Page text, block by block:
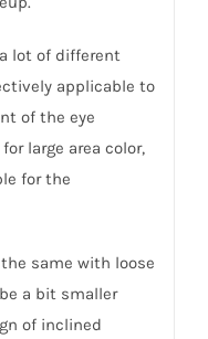
lot of different
applicable to
of the eye
large area color,
for the
same with loose
a bit smaller
of inclined